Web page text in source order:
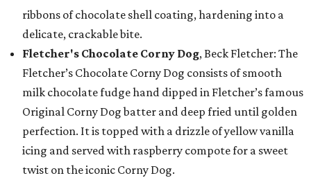
ribbons of chocolate shell coating, hardening into a
delicate, crackable bite.
Fletcher's Chocolate Corny Dog, Beck Fletcher: The
Fletcher’s Chocolate Corny Dog consists of smooth
milk chocolate fudge hand dipped in Fletcher’s famous
Original Corny Dog batter and deep fried until golden
perfection. It is topped with a drizzle of yellow vanilla
icing and served with raspberry compote for a sweet
twist on the iconic Corny Dog.